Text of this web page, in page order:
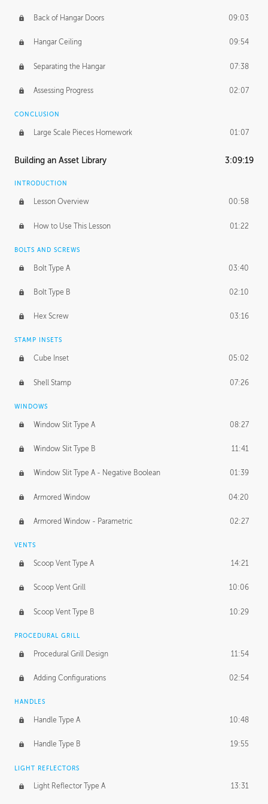
Back of Hangar Doors 09:03
Hangar Ceiling 09:54
Separating the Hangar 07:38
Assessing Progress 02:07
CONCLUSION
Large Scale Pieces Homework 01:07
Building an Asset Library 3:09:19
INTRODUCTION
Lesson Overview 00:58
How to Use This Lesson 01:22
BOLTS AND SCREWS
Bolt Type A 03:40
Bolt Type B 02:10
Hex Screw 03:16
STAMP INSETS
Cube Inset 05:02
Shell Stamp 07:26
WINDOWS
Window Slit Type A 08:27
Window Slit Type B 11:41
Window Slit Type A - Negative Boolean 01:39
Armored Window 04:20
Armored Window - Parametric 02:27
VENTS
Scoop Vent Type A 14:21
Scoop Vent Grill 10:06
Scoop Vent Type B 10:29
PROCEDURAL GRILL
Procedural Grill Design 11:54
Adding Configurations 02:54
HANDLES
Handle Type A 10:48
Handle Type B 19:55
LIGHT REFLECTORS
Light Reflector Type A 13:31